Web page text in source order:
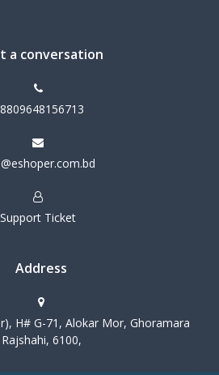
a conversation
Support Ticket
Address
H# G-71, Alokar Mor, Ghoramara
Rajshahi, 6100,